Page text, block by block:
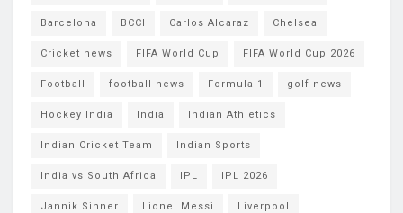
Barcelona BCCI Carlos Alcaraz Chelsea
Cricket news FIFA World Cup FIFA World Cup 2026
Football football news Formula 1 golf news
Hockey India India Indian Athletics
Indian Cricket Team Indian Sports
India vs South Africa IPL IPL 2026
Jannik Sinner Lionel Messi Liverpool